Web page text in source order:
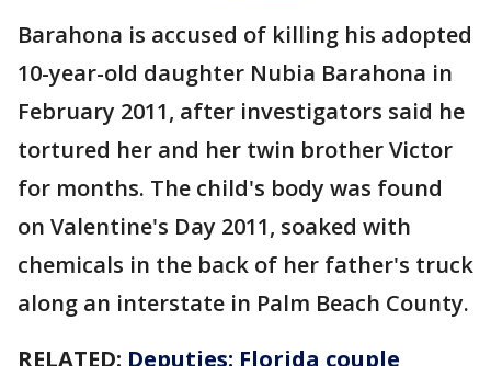
Barahona is accused of killing his adopted
10-year-old daughter Nubia Barahona in
February 2011, after investigators said he
tortured her and her twin brother Victor
for months. The child's body was found
on Valentine's Day 2011, soaked with
chemicals in the back of her father's truck
along an interstate in Palm Beach County.
RELATED: Deputies: Florida couple